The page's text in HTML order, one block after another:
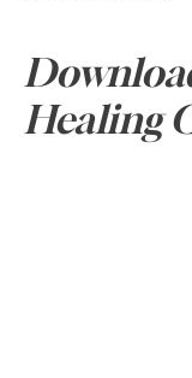
Email:
Phone:
Healing